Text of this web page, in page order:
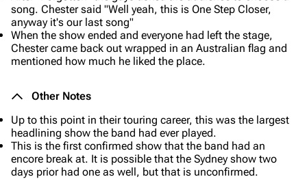
song. Chester said "Well yeah, this is One Step Closer,
anyway it's our last song"
When the show ended and everyone had left the stage,
Chester came back out wrapped in an Australian flag and
mentioned how much he liked the place.
Other Notes
Up to this point in their touring career, this was the largest
headlining show the band had ever played.
This is the first confirmed show that the band had an
encore break at. It is possible that the Sydney show two
days prior had one as well, but that is unconfirmed.